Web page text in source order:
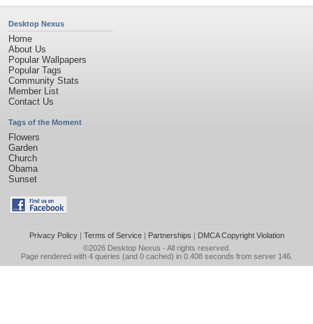
Desktop Nexus
Home
About Us
Popular Wallpapers
Popular Tags
Community Stats
Member List
Contact Us
Tags of the Moment
Flowers
Garden
Church
Obama
Sunset
Privacy Policy| Terms of Service| Partnerships | DMCA Copyright Violation
©2026 Desktop Nexus - All rights reserved.
Page rendered with 4 queries (and 0 cached) in 0.408 seconds from server 146.